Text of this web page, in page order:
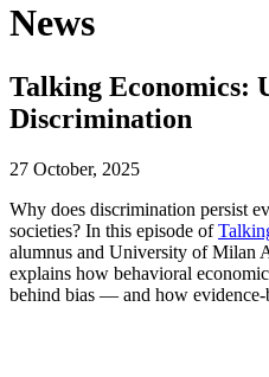
News
Talking Economics:
Discrimination
27 October, 2025
Why does discrimination persist
societies? In this episode of
alumnus and University of Milan
explains how behavioral
behind bias — and how evidence-